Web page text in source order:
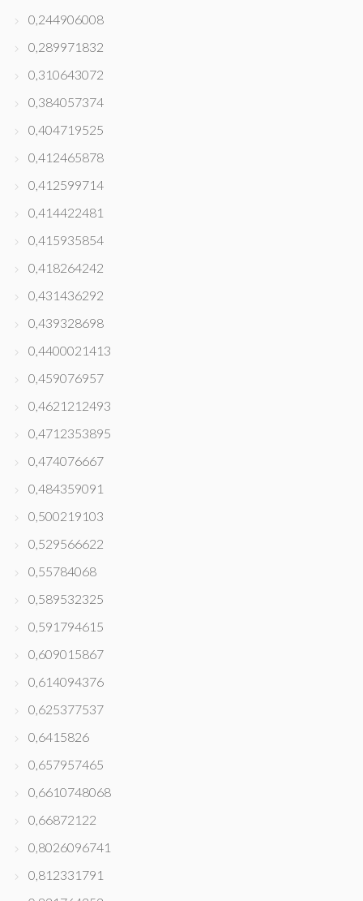
0,244906008
0,289971832
0,310643072
0,384057374
0,404719525
0,412465878
0,412599714
0,414422481
0,415935854
0,418264242
0,431436292
0,439328698
0,4400021413
0,459076957
0,4621212493
0,4712353895
0,474076667
0,484359091
0,500219103
0,529566622
0,55784068
0,589532325
0,591794615
0,609015867
0,614094376
0,625377537
0,6415826
0,657957465
0,6610748068
0,66872122
0,8026096741
0,812331791